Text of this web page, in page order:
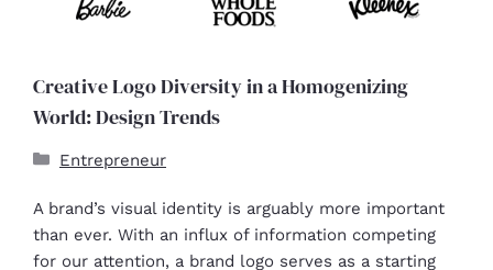
Creative Logo Diversity in a Homogenizing
World: Design Trends
Entrepreneur
A brand’s visual identity is arguably more important
than ever. With an influx of information competing
for our attention, a brand logo serves as a starting